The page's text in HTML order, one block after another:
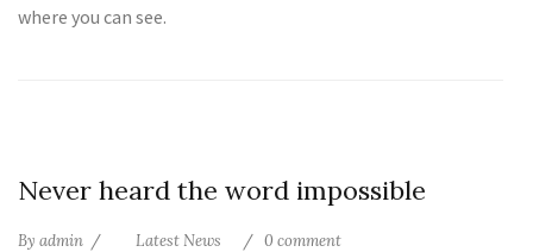
where you can see.
Never heard the word impossible
By admin Latest News 0 comment